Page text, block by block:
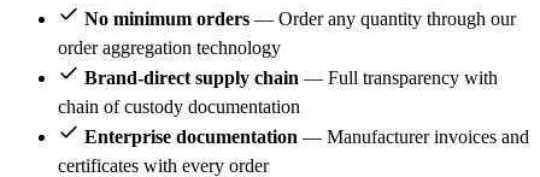
No minimum orders — Order any quantity through our
order aggregation technology
Brand-direct supply chain — Full transparency with
chain of custody documentation
Enterprise documentation — Manufacturer invoices and
certificates with every order